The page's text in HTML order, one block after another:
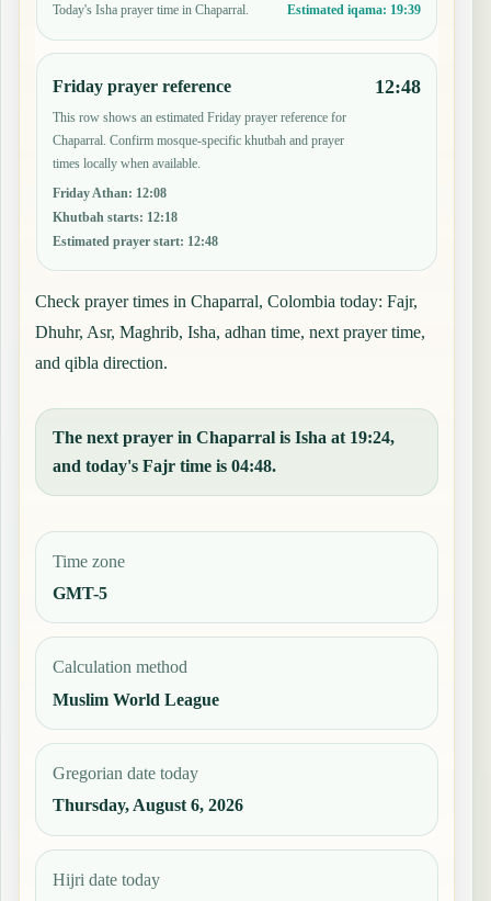
Today's Isha prayer time in Chaparral. Estimated iqama: 19:39
Friday prayer reference
This row shows an estimated Friday prayer reference for
Chaparral. Confirm mosque-specific khutbah and prayer
times locally when available.
Friday Athan: 12:08
Khutbah starts: 12:18
Estimated prayer start: 12:48
12:48
Check prayer times in Chaparral, Colombia today: Fajr,
Dhuhr, Asr, Maghrib, Isha, adhan time, next prayer time,
and qibla direction.
The next prayer in Chaparral is Isha at 19:24,
and today's Fajr time is 04:48.
Time zone
GMT-5
Calculation method
Muslim World League
Gregorian date today
Thursday, August 6, 2026
Hijri date today